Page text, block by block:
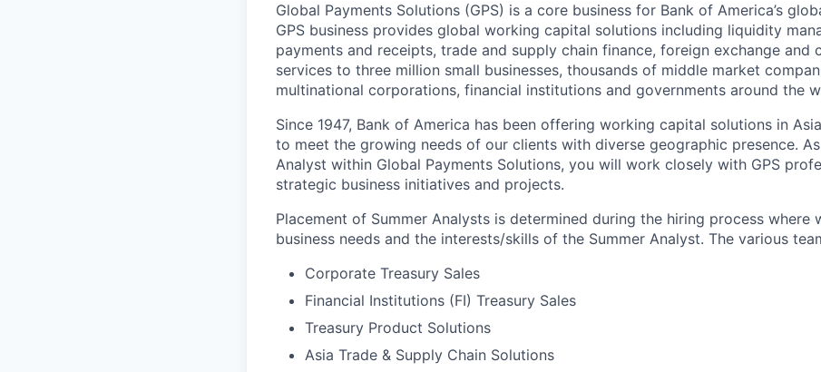
Global Payments Solutions (GPS) is a core business for Bank of America’s
GPS business provides global working capital solutions including liquidity
payments and receipts, trade and supply chain finance, foreign exchange and
services to three million small businesses, thousands of middle market
multinational corporations, financial institutions and governments around the
Since 1947, Bank of America has been offering working capital solutions in
to meet the growing needs of our clients with diverse geographic presence.
Analyst within Global Payments Solutions, you will work closely with GPS
strategic business initiatives and projects.
Placement of Summer Analysts is determined during the hiring process where
business needs and the interests/skills of the Summer Analyst. The various
Corporate Treasury Sales
Financial Institutions (FI) Treasury Sales
Treasury Product Solutions
Asia Trade & Supply Chain Solutions